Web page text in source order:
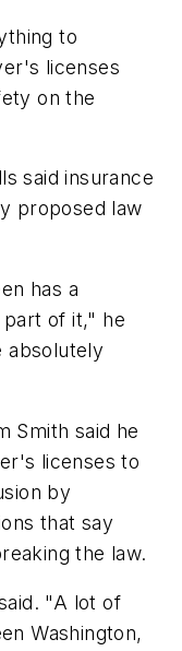
to
licenses
on the
said insurance
proposed law
has a
of it," he
absolutely
Smith said he
licenses to
by
that say
the law.
"A lot of
Washington,